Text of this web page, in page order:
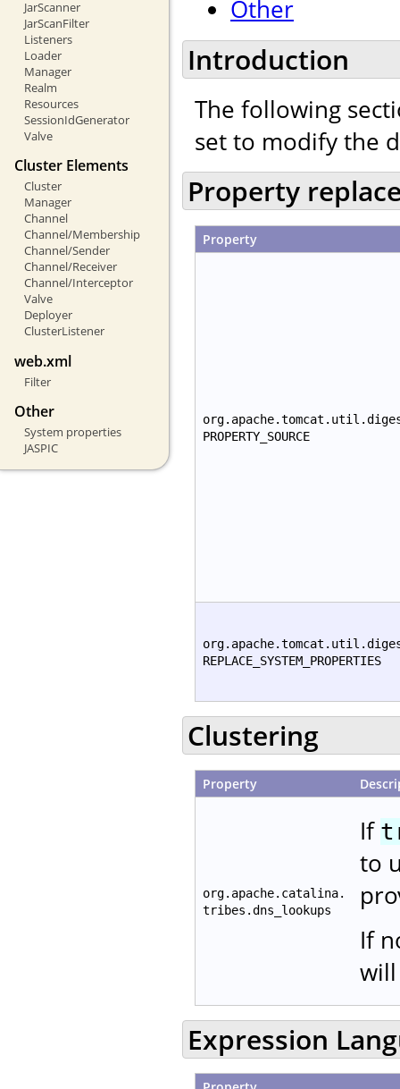
JarScanner
JarScanFilter
Listeners
Loader
Manager
Realm
Resources
SessionIdGenerator
Valve
Cluster Elements
Cluster
Manager
Channel
Channel/Membership
Channel/Sender
Channel/Receiver
Channel/Interceptor
Valve
Deployer
ClusterListener
web.xml
Filter
Other
System properties
JASPIC
Other
Introduction
The following
set to modify the
Property
Property
PROPERTY_SOURCE
REPLACE_SYSTEM_PROPERTIES
Clustering
Property
org.apache.catalina.
tribes.dns_lookups
If
to
If
Expression